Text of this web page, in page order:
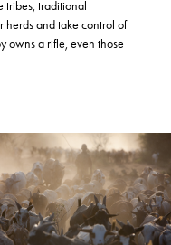
tribes, traditional
herds and take control of
owns a rifle, even those